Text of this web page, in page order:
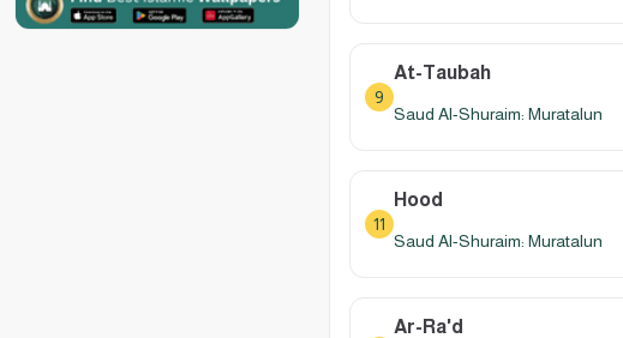
9
At-Taubah
Saud Al-Shuraim: Muratalun
11
Hood
Saud Al-Shuraim: Muratalun
Ar-Ra'd